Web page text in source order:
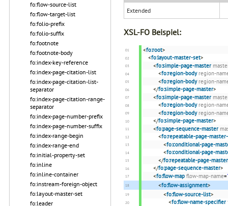
fo:flow-source-list
fo:flow-target-list
fo:folio-prefix
fo:folio-suffix
fo:footnote
fo:footnote-body
fo:index-key-reference
fo:index-page-citation-list
fo:index-page-citation-list-
separator
fo:index-page-citation-range-
separator
fo:index-page-number-prefix
fo:index-page-number-suffix
fo:index-range-begin
fo:index-range-end
fo:initial-property-set
fo:inline
fo:inline-container
fo:instream-foreign-object
fo:layout-master-set
fo:leader
Extended
XSL-FO Beispiel:
<fo:root>
<fo:layout-master-set>
<fo:simple-page-master
<fo:region-body region-
<fo:region-body region-
</fo:simple-page-master>
<fo:simple-page-master
<fo:region-body region-
<fo:region-body region-
</fo:simple-page-master>
<fo:page-sequence-master
<fo:repeatable-page-
<fo:conditional-page-
<fo:conditional-page-
</fo:repeatable-page-
</fo:page-sequence-master>
<fo:flow-map flow-map-name=
<fo:flow-assignment>
<fo:flow-source-list>
<fo:flow-name-specifier